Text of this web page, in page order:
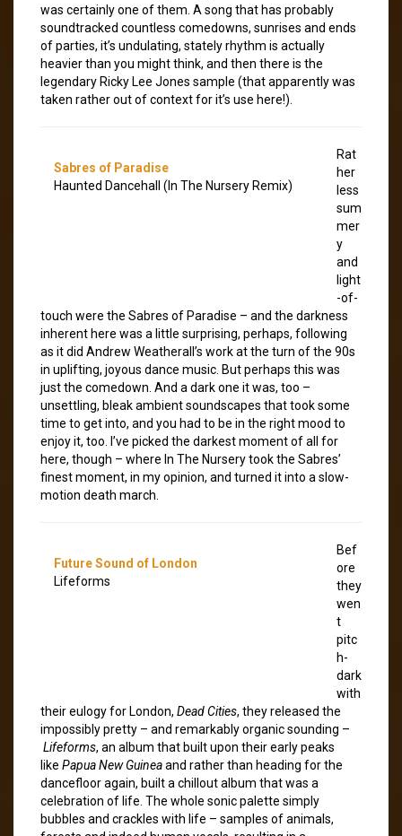
was certainly one of them. A song that has probably
soundtracked countless comedowns, sunrises and ends
of parties, it’s undulating, stately rhythm is actually
heavier than you might think, and then there is the
legendary Ricky Lee Jones sample (that apparently was
taken rather out of context for it’s use here!).
Sabres of Paradise
Haunted Dancehall (In The Nursery Remix)
Rat
her
less
sum
mer
y
and
light
-of-
touch were the Sabres of Paradise – and the darkness
inherent here was a little surprising, perhaps, following
as it did Andrew Weatherall’s work at the turn of the 90s
in uplifting, joyous dance music. But perhaps this was
just the comedown. And a dark one it was, too –
unsettling, bleak ambient soundscapes that took some
time to get into, and you had to be in the right mood to
enjoy it, too. I’ve picked the darkest moment of all for
here, though – where In The Nursery took the Sabres’
finest moment, in my opinion, and turned it into a slow-
motion death march.
Future Sound of London
Lifeforms
Bef
ore
they
wen
t
pitc
h-
dark
with
their eulogy for London, Dead Cities, they released the
impossibly pretty – and remarkably organic sounding –
Lifeforms, an album that built upon their early peaks
like Papua New Guineaand rather than heading for the
dancefloor again, built a chillout album that was a
celebration of life. The whole sonic palette simply
bubbles and crackles with life – samples of animals,